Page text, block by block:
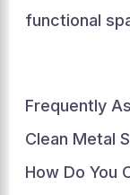
functional
Frequently
Clean Metal
How Do You